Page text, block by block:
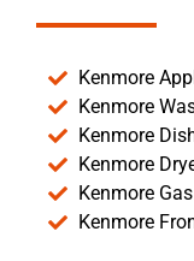
Kenmore
Kenmore
Kenmore
Kenmore
Kenmore
Kenmore